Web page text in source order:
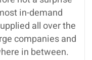
in-demand
all over the
companies and
in between.